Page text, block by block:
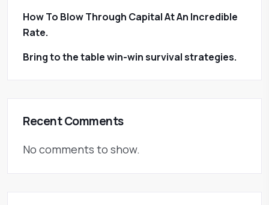
How To Blow Through Capital At An Incredible
Rate.
Bring to the table win-win survival strategies.
Recent Comments
No comments to show.